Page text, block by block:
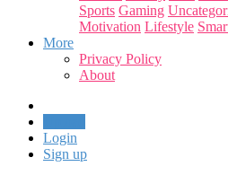
Sports Gaming
Motivation Lifestyle
More
Privacy Policy
About
Login
Sign up